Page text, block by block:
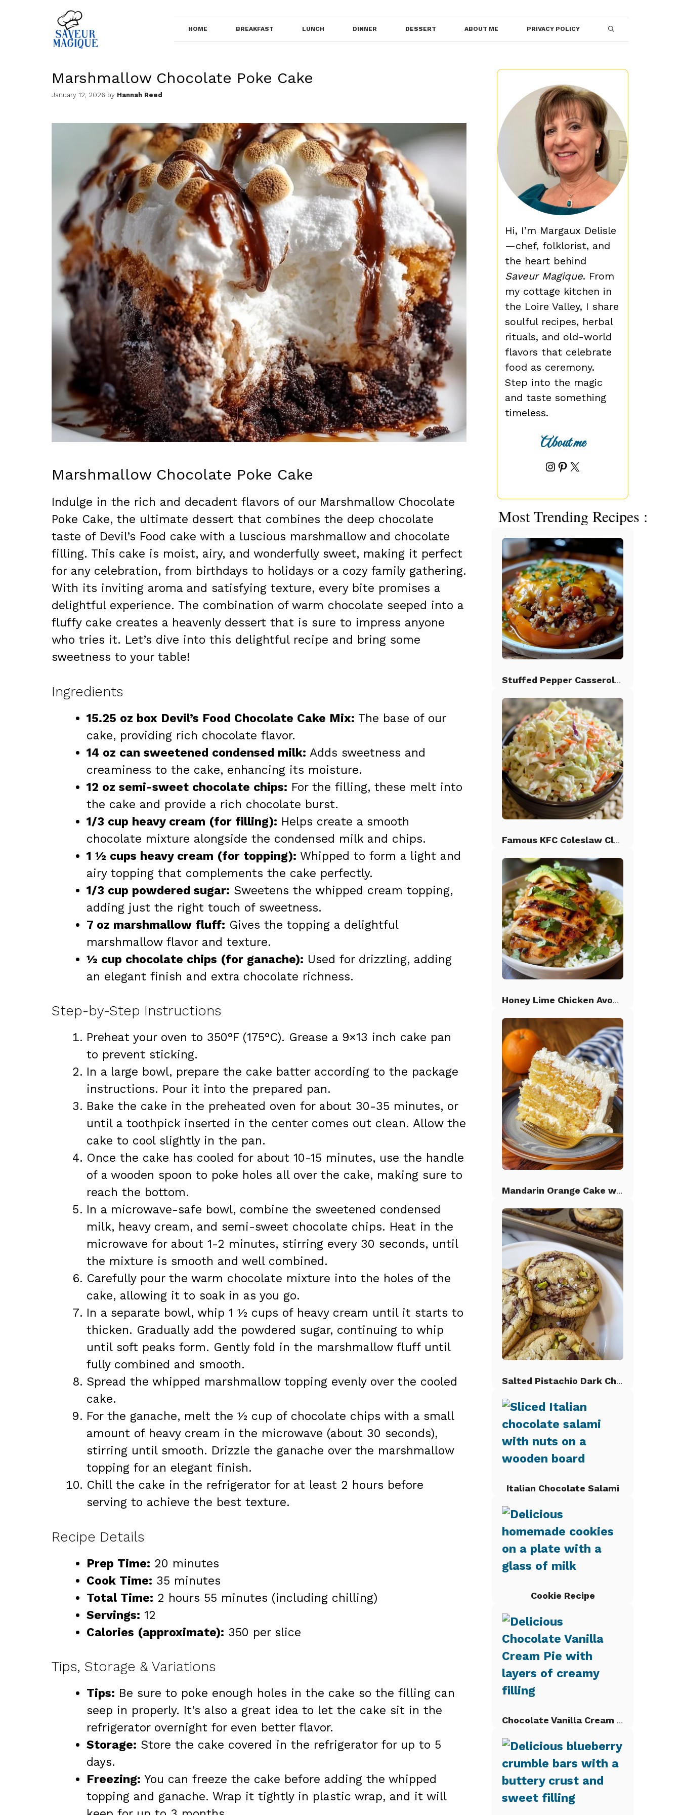
HOME BREAKFAST LUNCH DINNER DESSERT ABOUT ME PRIVACY POLICY
Marshmallow Chocolate Poke Cake
January 12, 2026 by Hannah Reed
Marshmallow Chocolate Poke Cake
Indulge in the rich and decadent flavors of our Marshmallow Chocolate
Poke Cake, the ultimate dessert that combines the deep chocolate
taste of Devil’s Food cake with a luscious marshmallow and chocolate
filling. This cake is moist, airy, and wonderfully sweet, making it perfect
for any celebration, from birthdays to holidays or a cozy family gathering.
With its inviting aroma and satisfying texture, every bite promises a
delightful experience. The combination of warm chocolate seeped into a
fluffy cake creates a heavenly dessert that is sure to impress anyone
who tries it. Let’s dive into this delightful recipe and bring some
sweetness to your table!
Ingredients
15.25 oz box Devil’s Food Chocolate Cake Mix: The base of our
cake, providing rich chocolate flavor.
14 oz can sweetened condensed milk: Adds sweetness and
creaminess to the cake, enhancing its moisture.
12 oz semi-sweet chocolate chips: For the filling, these melt into
the cake and provide a rich chocolate burst.
1/3 cup heavy cream (for filling): Helps create a smooth
chocolate mixture alongside the condensed milk and chips.
1 ½ cups heavy cream (for topping): Whipped to form a light and
airy topping that complements the cake perfectly.
1/3 cup powdered sugar: Sweetens the whipped cream topping,
adding just the right touch of sweetness.
7 oz marshmallow fluff: Gives the topping a delightful
marshmallow flavor and texture.
½ cup chocolate chips (for ganache): Used for drizzling, adding
an elegant finish and extra chocolate richness.
Step-by-Step Instructions
Preheat your oven to 350°F (175°C). Grease a 9×13 inch cake pan
to prevent sticking.
In a large bowl, prepare the cake batter according to the package
instructions. Pour it into the prepared pan.
Bake the cake in the preheated oven for about 30-35 minutes, or
until a toothpick inserted in the center comes out clean. Allow the
cake to cool slightly in the pan.
Once the cake has cooled for about 10-15 minutes, use the handle
of a wooden spoon to poke holes all over the cake, making sure to
reach the bottom.
In a microwave-safe bowl, combine the sweetened condensed
milk, heavy cream, and semi-sweet chocolate chips. Heat in the
microwave for about 1-2 minutes, stirring every 30 seconds, until
the mixture is smooth and well combined.
Carefully pour the warm chocolate mixture into the holes of the
cake, allowing it to soak in as you go.
In a separate bowl, whip 1 ½ cups of heavy cream until it starts to
thicken. Gradually add the powdered sugar, continuing to whip
until soft peaks form. Gently fold in the marshmallow fluff until
fully combined and smooth.
Spread the whipped marshmallow topping evenly over the cooled
cake.
For the ganache, melt the ½ cup of chocolate chips with a small
amount of heavy cream in the microwave (about 30 seconds),
stirring until smooth. Drizzle the ganache over the marshmallow
topping for an elegant finish.
Chill the cake in the refrigerator for at least 2 hours before
serving to achieve the best texture.
Recipe Details
Prep Time: 20 minutes
Cook Time: 35 minutes
Total Time: 2 hours 55 minutes (including chilling)
Servings: 12
Calories (approximate): 350 per slice
Tips, Storage & Variations
Tips: Be sure to poke enough holes in the cake so the filling can
seep in properly. It’s also a great idea to let the cake sit in the
refrigerator overnight for even better flavor.
Storage: Store the cake covered in the refrigerator for up to 5
days.
Freezing: You can freeze the cake before adding the whipped
topping and ganache. Wrap it tightly in plastic wrap, and it will
Hi, I’m Margaux Delisle
—chef, folklorist, and
the heart behind
Saveur Magique. From
my cottage kitchen in
the Loire Valley, I share
soulful recipes, herbal
rituals, and old-world
flavors that celebrate
food as ceremony.
Step into the magic
and taste something
timeless.
About me
Instagram
Pinterest
X
Most Trending Recipes :
Stuffed Pepper Casserole Beef
Famous KFC Coleslaw Classic
Honey Lime Chicken Avocado Rice
Mandarin Orange Cake with Pineapple Frosting
Salted Pistachio Dark Chocolate Chip Cookies
Italian Chocolate Salami
Cookie Recipe
Chocolate Vanilla Cream Pie